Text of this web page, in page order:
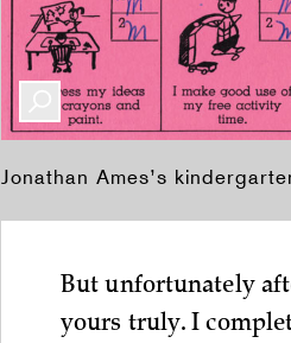
Jonathan Ames’s
But unfortunately
yours truly. I